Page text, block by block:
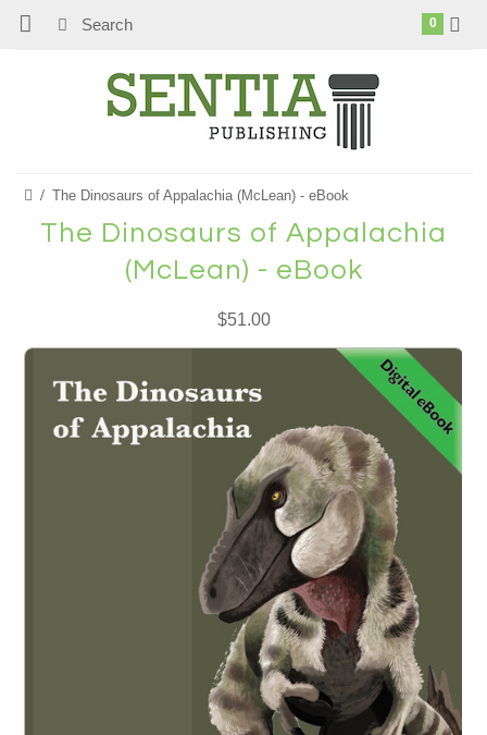
0
The Dinosaurs of Appalachia (McLean) - eBook
The Dinosaurs of Appalachia
(McLean) - eBook
$51.00